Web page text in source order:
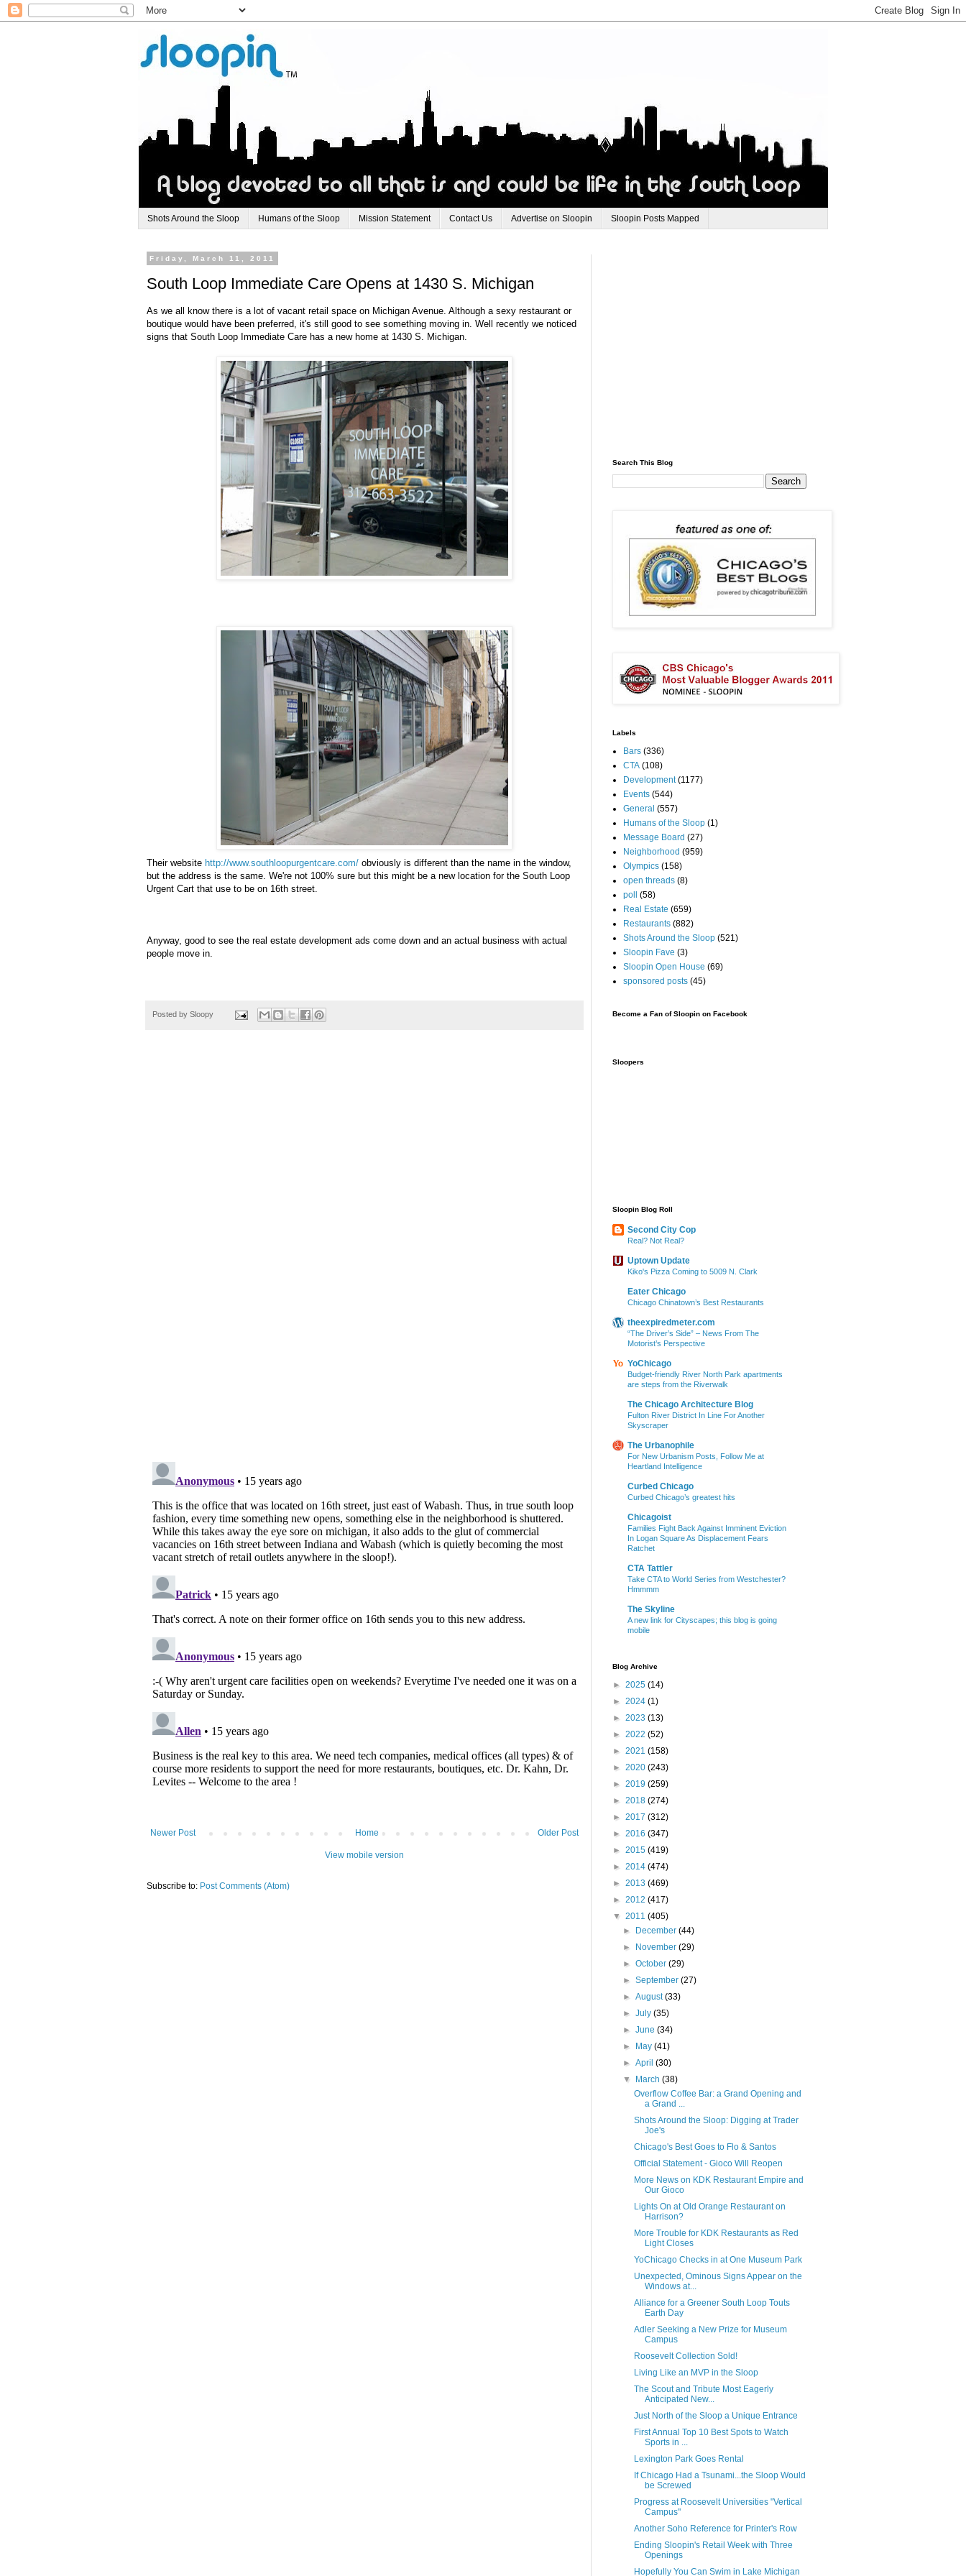
Shots Around the Sloop Humans of the Sloop Mission Statement Contact Us Advertise on Sloopin Sloopin Posts Mapped
Friday, March 11, 2011
South Loop Immediate Care Opens at 1430 S. Michigan
As we all know there is a lot of vacant retail space on Michigan Avenue. Although a sexy restaurant or
boutique would have been preferred, it's still good to see something moving in. Well recently we noticed
signs that South Loop Immediate Care has a new home at 1430 S. Michigan.
Their website http://www.southloopurgentcare.com/ obviously is different than the name in the window,
but the address is the same. We're not 100% sure but this might be a new location for the South Loop
Urgent Cart that use to be on 16th street.
Anyway, good to see the real estate development ads come down and an actual business with actual
people move in.
Posted by Sloopy
Newer Post Older Post
Home
View mobile version
Subscribe to: Post Comments (Atom)
Search This Blog
Labels
Bars (336)
CTA (108)
Development (1177)
Events (544)
General (557)
Humans of the Sloop (1)
Message Board (27)
Neighborhood (959)
Olympics (158)
open threads (8)
poll
(58)
Real Estate (659)
Restaurants (882)
Shots Around the Sloop (521)
Sloopin Fave (3)
Sloopin Open House (69)
sponsored posts (45)
Become a Fan of Sloopin on Facebook
Sloopers
Sloopin Blog Roll
Second City Cop
Real? Not Real?
Uptown Update
Kiko's Pizza Coming to 5009 N. Clark
Eater Chicago
Chicago Chinatown’s Best Restaurants
theexpiredmeter.com
“The Driver’s Side” – News From The
Motorist’s Perspective
YoChicago
Budget-friendly River North Park apartments
are steps from the Riverwalk
The Chicago Architecture Blog
Fulton River District In Line For Another
Skyscraper
The Urbanophile
For New Urbanism Posts, Follow Me at
Heartland Intelligence
Curbed Chicago
Curbed Chicago’s greatest hits
Chicagoist
Families Fight Back Against Imminent Eviction
In Logan Square As Displacement Fears
Ratchet
CTA Tattler
Take CTA to World Series from Westchester?
Hmmmm
The Skyline
A new link for Cityscapes; this blog is going
mobile
Blog Archive
► 2025 (14)
► 2024 (1)
► 2023 (13)
► 2022 (52)
► 2021 (158)
► 2020 (243)
► 2019 (259)
► 2018 (274)
► 2017 (312)
► 2016 (347)
► 2015 (419)
► 2014 (474)
► 2013 (469)
► 2012 (417)
▼ 2011 (405)
►
December(44)
►
November(29)
►October(29)
►September(27)
►August(33)
►July(35)
►June(34)
►
May(41)
►April(30)
▼
March(38)
Overflow Coffee Bar: a Grand Opening and
a Grand ...
Shots Around the Sloop: Digging at Trader
Joe's
Chicago's Best Goes to Flo & Santos
Official Statement - Gioco Will Reopen
More News on KDK Restaurant Empire and
Our Gioco
Lights On at Old Orange Restaurant on
Harrison?
More Trouble for KDK Restaurants as Red
Light Closes
YoChicago Checks in at One Museum Park
Unexpected, Ominous Signs Appear on the
Windows at...
Alliance for a Greener South Loop Touts
Earth Day
Adler Seeking a New Prize for Museum
Campus
Roosevelt Collection Sold!
Living Like an MVP in the Sloop
The Scout and Tribute Most Eagerly
Anticipated New...
Just North of the Sloop a Unique Entrance
First Annual Top 10 Best Spots to Watch
Sports in ...
Lexington Park Goes Rental
If Chicago Had a Tsunami...the Sloop Would
be Screwed
Progress at Roosevelt Universities "Vertical
Campus"
Another Soho Reference for Printer's Row
Ending Sloopin's Retail Week with Three
Openings
Hopefully You Can Swim in Lake Michigan